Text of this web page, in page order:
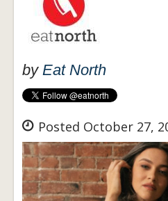
by Eat North
Posted October 27,